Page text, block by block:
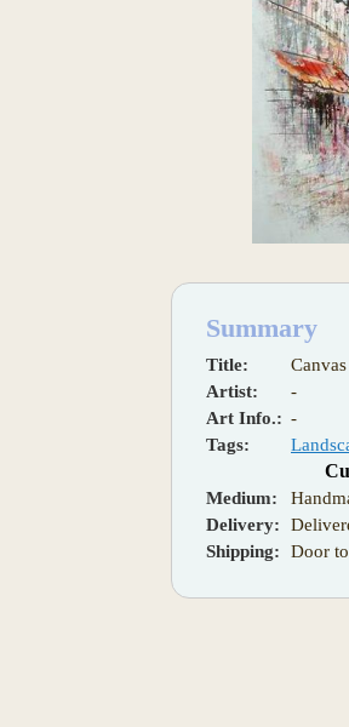
Summary
Title:
Artist:
-
Art Info.: -
Tags:
Medium:
Delivery:
Shipping:
Door